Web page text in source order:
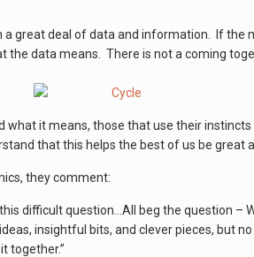
great deal of data and information. If the
the data means. There is not a coming
it means, those that use their
that this helps the best of us be great
they comment:
difficult question…All beg the question –
insightful bits, and clever pieces, but
together.”